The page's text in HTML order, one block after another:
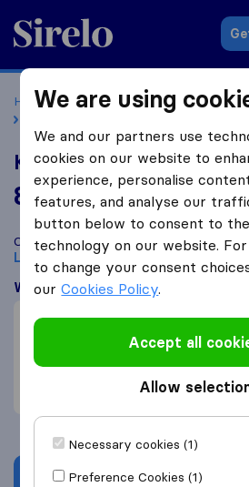
Sirelo.co.uk
Home Removal Companies
K1 Removals
8.8 based on
Sirelo and Google reviews
Compare K1 Removals with other
London
What customers are saying
Professional (2)
Careful with furniture (1)
Efficient (1)
Communication (1)
Get quote
We are using
We and our partners use
cookies on our website to
experience, personalise
features, and analyse our
button below to consent to
technology on our website.
to change your consent
ourCookies Policy.
Accept all
Allow
Necessary cookies (1)
Preference Cookies (1)